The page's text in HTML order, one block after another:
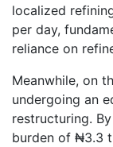
localized
per day,
reliance on
Meanwhile, on
undergoing an
restructuring.
burden of ₦3.3